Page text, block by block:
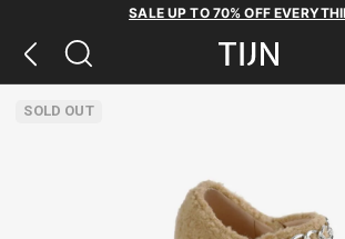
SALE UP TO 70% OFF
SOLD OUT